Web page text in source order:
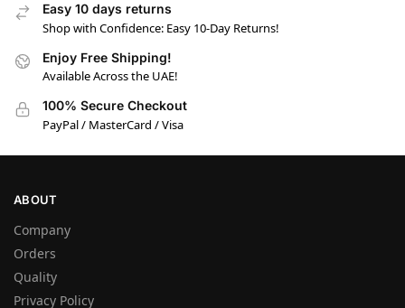
Easy 10 days returns
Shop with Confidence: Easy 10-Day Returns!
Enjoy Free Shipping!
Available Across the UAE!
100% Secure Checkout
PayPal / MasterCard / Visa
ABOUT
Company
Orders
Quality
Privacy Policy